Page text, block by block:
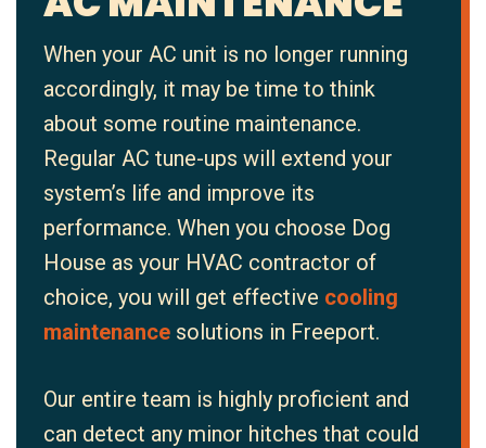
When your AC unit is no longer running
accordingly, it may be time to think
about some routine maintenance.
Regular AC tune-ups will extend your
system’s life and improve its
performance. When you choose Dog
House as your HVAC contractor of
choice, you will get effective cooling
maintenance solutions in Freeport.
Our entire team is highly proficient and
can detect any minor hitches that could